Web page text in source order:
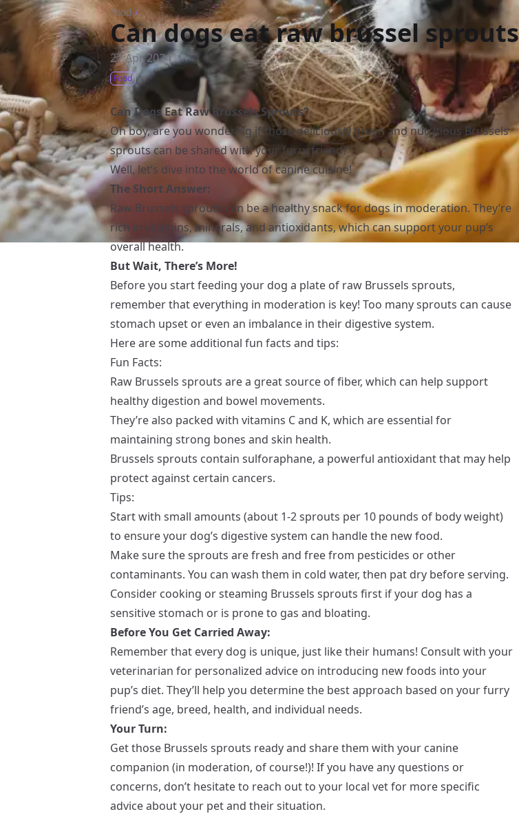
Food /
Can dogs eat raw brussel sprouts
27 Apr 2024
Food
Can Dogs Eat Raw Brussels Sprouts?
Oh boy, are you wondering if those deliciously green and nutritious Brussels
sprouts can be shared with your furry friend?
Well, let’s dive into the world of canine cuisine!
The Short Answer:
Raw Brussels sprouts can be a healthy snack for dogs in moderation. They’re
rich in vitamins, minerals, and antioxidants, which can support your pup’s
overall health.
But Wait, There’s More!
Before you start feeding your dog a plate of raw Brussels sprouts,
remember that everything in moderation is key! Too many sprouts can cause
stomach upset or even an imbalance in their digestive system.
Here are some additional fun facts and tips:
Fun Facts:
Raw Brussels sprouts are a great source of fiber, which can help support
healthy digestion and bowel movements.
They’re also packed with vitamins C and K, which are essential for
maintaining strong bones and skin health.
Brussels sprouts contain sulforaphane, a powerful antioxidant that may help
protect against certain cancers.
Tips:
Start with small amounts (about 1-2 sprouts per 10 pounds of body weight)
to ensure your dog’s digestive system can handle the new food.
Make sure the sprouts are fresh and free from pesticides or other
contaminants. You can wash them in cold water, then pat dry before serving.
Consider cooking or steaming Brussels sprouts first if your dog has a
sensitive stomach or is prone to gas and bloating.
Before You Get Carried Away:
Remember that every dog is unique, just like their humans! Consult with your
veterinarian for personalized advice on introducing new foods into your
pup’s diet. They’ll help you determine the best approach based on your furry
friend’s age, breed, health, and individual needs.
Your Turn:
Get those Brussels sprouts ready and share them with your canine
companion (in moderation, of course!)! If you have any questions or
concerns, don’t hesitate to reach out to your local vet for more specific
advice about your pet and their situation.